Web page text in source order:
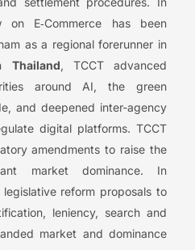
E‑Commerce has been
as a regional forerunner in
Thailand, TCCT advanced
around AI, the green
and deepened inter-agency
digital platforms. TCCT
amendments to raise the
market dominance. In
legislative reform proposals to
leniency, search and
market and dominance